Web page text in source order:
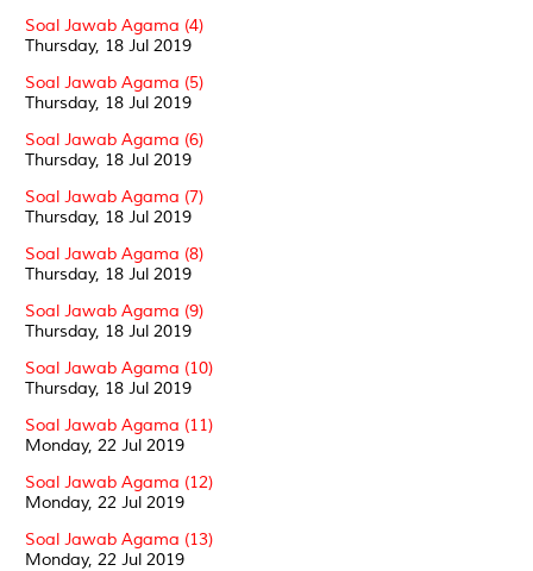
Soal Jawab Agama (4)
Thursday, 18 Jul 2019
Soal Jawab Agama (5)
Thursday, 18 Jul 2019
Soal Jawab Agama (6)
Thursday, 18 Jul 2019
Soal Jawab Agama (7)
Thursday, 18 Jul 2019
Soal Jawab Agama (8)
Thursday, 18 Jul 2019
Soal Jawab Agama (9)
Thursday, 18 Jul 2019
Soal Jawab Agama (10)
Thursday, 18 Jul 2019
Soal Jawab Agama (11)
Monday, 22 Jul 2019
Soal Jawab Agama (12)
Monday, 22 Jul 2019
Soal Jawab Agama (13)
Monday, 22 Jul 2019